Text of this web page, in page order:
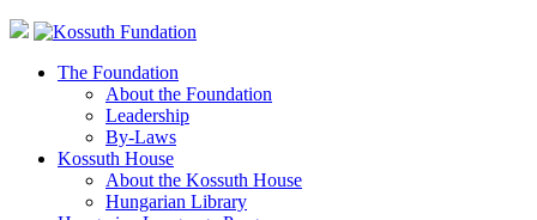
The Foundation
About the Foundation
Leadership
By-Laws
Kossuth House
About the Kossuth House
Hungarian Library